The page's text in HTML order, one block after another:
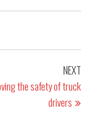
NEXT
the safety of truck
drivers